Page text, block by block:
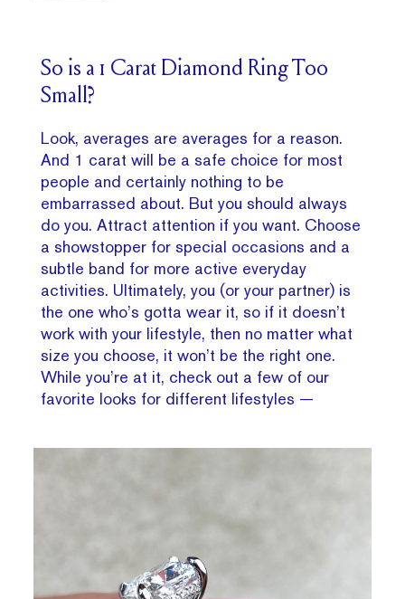
So is a 1 Carat Diamond Ring Too
Small?
Look, averages are averages for a reason.
And 1 carat will be a safe choice for most
people and certainly nothing to be
embarrassed about. But you should always
do you. Attract attention if you want. Choose
a showstopper for special occasions and a
subtle band for more active everyday
activities. Ultimately, you (or your partner) is
the one who’s gotta wear it, so if it doesn’t
work with your lifestyle, then no matter what
size you choose, it won’t be the right one.
While you’re at it, check out a few of our
favorite looks for different lifestyles —